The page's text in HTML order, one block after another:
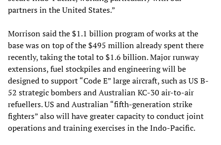
partners in the United States.”
Morrison said the $1.1 billion program of works at the
base was on top of the $495 million already spent there
recently, taking the total to $1.6 billion. Major runway
extensions, fuel stockpiles and engineering will be
designed to support “Code E” large aircraft, such as US B-
52 strategic bombers and Australian KC-30 air-to-air
refuellers. US and Australian “fifth-generation strike
fighters” also will have greater capacity to conduct joint
operations and training exercises in the Indo-Pacific.